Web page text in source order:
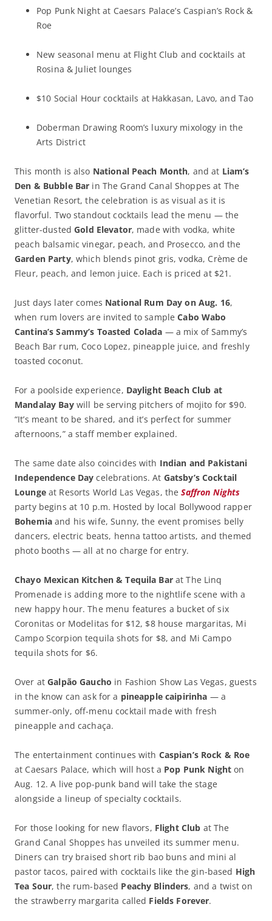
Pop Punk Night at Caesars Palace’s Caspian’s Rock &
Roe
New seasonal menu at Flight Club and cocktails at
Rosina & Juliet lounges
$10 Social Hour cocktails at Hakkasan, Lavo, and Tao
Doberman Drawing Room’s luxury mixology in the
Arts District
This month is also National Peach Month, and at Liam’s
Den & Bubble Bar in The Grand Canal Shoppes at The
Venetian Resort, the celebration is as visual as it is
flavorful. Two standout cocktails lead the menu — the
glitter-dustedGold Elevator, made with vodka, white
peach balsamic vinegar, peach, and Prosecco, and the
Garden Party, which blends pinot gris, vodka, Crème de
Fleur, peach, and lemon juice. Each is priced at $21.
Just days later comes National Rum Day on Aug. 16,
when rum lovers are invited to sampleCabo Wabo
Cantina’s Sammy’s Toasted Colada — a mix of Sammy’s
Beach Bar rum, Coco Lopez, pineapple juice, and freshly
toasted coconut.
For a poolside experience, Daylight Beach Club at
Mandalay Baywill be serving pitchers of mojito for $90.
“It’s meant to be shared, and it’s perfect for summer
afternoons,” a staff member explained.
The same date also coincides with Indian and Pakistani
Independence Day celebrations. At Gatsby’s Cocktail
Loungeat Resorts World Las Vegas, theSaffron Nights
party begins at 10 p.m. Hosted by local Bollywood rapper
Bohemiaand his wife, Sunny, the event promises belly
dancers, electric beats, henna tattoo artists, and themed
photo booths — all at no charge for entry.
Chayo Mexican Kitchen & Tequila Barat The Linq
Promenade is adding more to the nightlife scene with a
new happy hour. The menu features a bucket of six
Coronitas or Modelitas for $12, $8 house margaritas, Mi
Campo Scorpion tequila shots for $8, and Mi Campo
tequila shots for $6.
Over atGalpão Gaucho in Fashion Show Las Vegas, guests
in the know can ask for a pineapple caipirinha — a
summer-only, off-menu cocktail made with fresh
pineapple and cachaça.
The entertainment continues with Caspian’s Rock & Roe
at Caesars Palace, which will host a Pop Punk Night on
Aug. 12. A live pop-punk band will take the stage
alongside a lineup of specialty cocktails.
For those looking for new flavors, Flight Club at The
Grand Canal Shoppes has unveiled its summer menu.
Diners can try braised short rib bao buns and mini al
pastor tacos, paired with cocktails like the gin-based High
Tea Sour, the rum-based Peachy Blinders, and a twist on
the strawberry margarita called Fields Forever.